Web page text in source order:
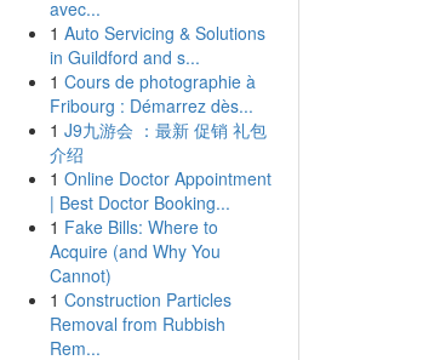
avec...
1 Auto Servicing & Solutions
in Guildford and s...
1 Cours de photographie à
Fribourg : Démarrez dès...
1 J9九游会 ：最新 促销 礼包
介绍
1 Online Doctor Appointment
| Best Doctor Booking...
1 Fake Bills: Where to
Acquire (and Why You
Cannot)
1 Construction Particles
Removal from Rubbish
Rem...